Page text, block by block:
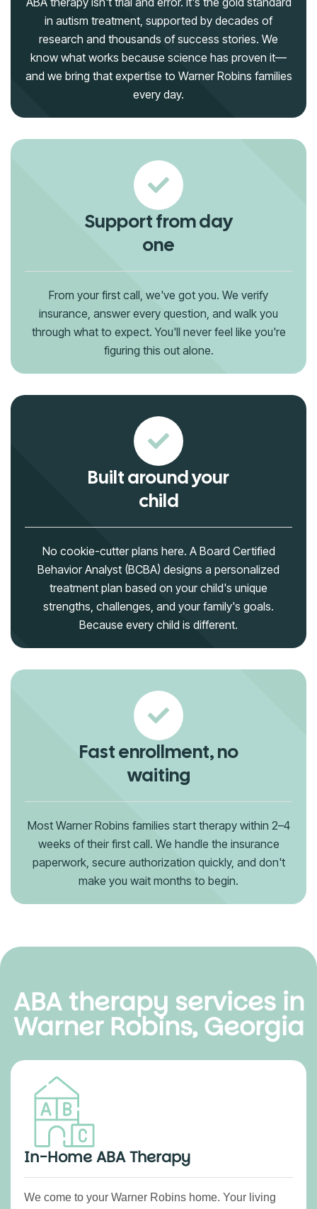
in autism treatment, supported by decades of
research and thousands of success stories. We
know what works because science has proven it—
and we bring that expertise to Warner Robins families
every day.
Support from day
one
From your first call, we've got you. We verify
insurance, answer every question, and walk you
through what to expect. You'll never feel like you're
figuring this out alone.
Built around your
child
No cookie-cutter plans here. A Board Certified
Behavior Analyst (BCBA) designs a personalized
treatment plan based on your child's unique
strengths, challenges, and your family's goals.
Because every child is different.
Fast enrollment, no
waiting
Most Warner Robins families start therapy within 2–4
weeks of their first call. We handle the insurance
paperwork, secure authorization quickly, and don't
make you wait months to begin.
ABA therapy services in
Warner Robins, Georgia
In-Home ABA Therapy
We come to your Warner Robins home. Your living